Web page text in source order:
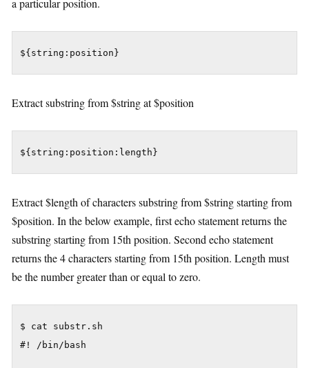
${string:position}
Extract substring from $string at $position
${string:position:length}
Extract $length of characters substring from $string starting from
$position. In the below example, first echo statement returns the
substring starting from 15th position. Second echo statement
returns the 4 characters starting from 15th position. Length must
be the number greater than or equal to zero.
$ cat substr.sh
#! /bin/bash